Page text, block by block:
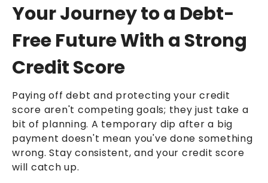
Your Journey to a Debt-
Free Future With a Strong
Credit Score
Paying off debt and protecting your credit
score aren't competing goals; they just take a
bit of planning. A temporary dip after a big
payment doesn't mean you've done something
wrong. Stay consistent, and your credit score
will catch up.